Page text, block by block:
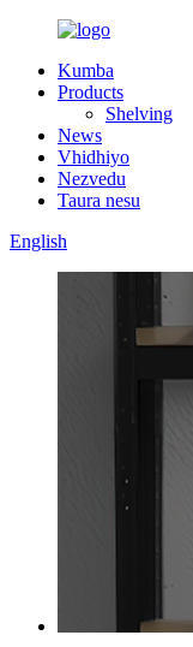
Kumba
Products
Shelving
News
Vhidhiyo
Nezvedu
Taura nesu
English